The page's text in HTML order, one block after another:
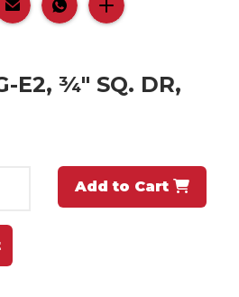
E2, ¾" SQ. DR,
Add to Cart